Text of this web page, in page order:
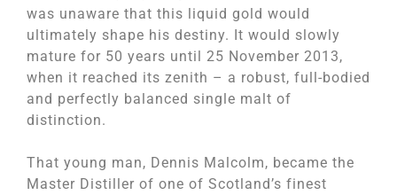
was unaware that this liquid gold would
ultimately shape his destiny. It would slowly
mature for 50 years until 25 November 2013,
when it reached its zenith – a robust, full-bodied
and perfectly balanced single malt of
distinction.
That young man, Dennis Malcolm, became the
Master Distiller of one of Scotland’s finest